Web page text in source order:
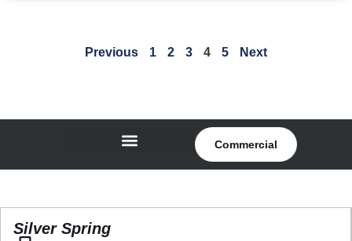
Previous 1 2 3 4 5 Next
Commercial
Silver Spring